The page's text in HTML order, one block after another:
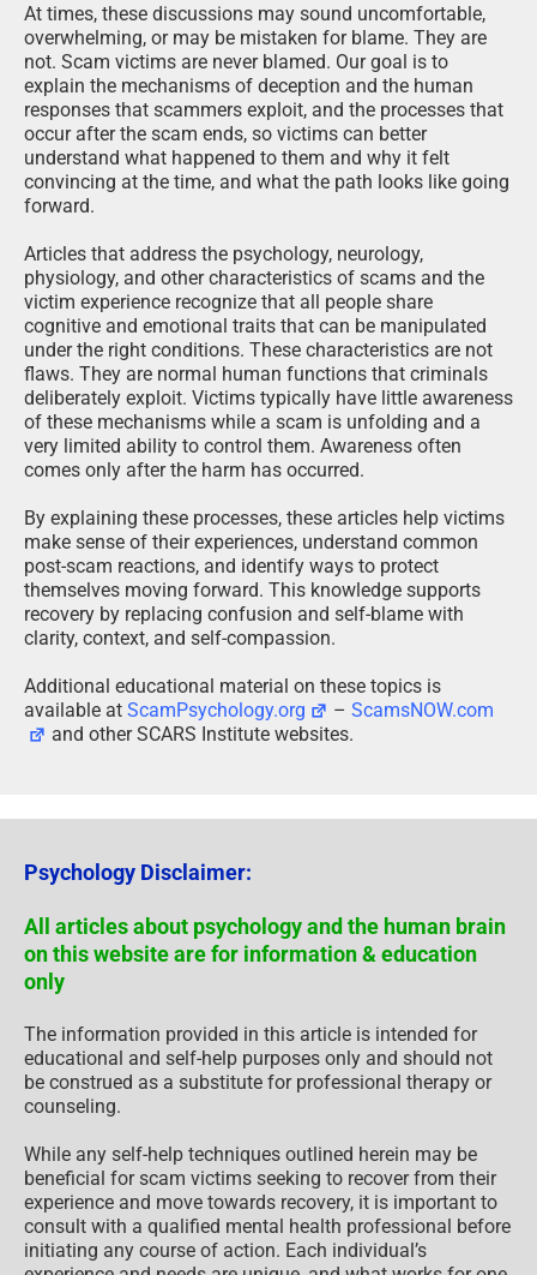
At times, these discussions may sound uncomfortable,
overwhelming, or may be mistaken for blame. They are
not. Scam victims are never blamed. Our goal is to
explain the mechanisms of deception and the human
responses that scammers exploit, and the processes that
occur after the scam ends, so victims can better
understand what happened to them and why it felt
convincing at the time, and what the path looks like going
forward.
Articles that address the psychology, neurology,
physiology, and other characteristics of scams and the
victim experience recognize that all people share
cognitive and emotional traits that can be manipulated
under the right conditions. These characteristics are not
flaws. They are normal human functions that criminals
deliberately exploit. Victims typically have little awareness
of these mechanisms while a scam is unfolding and a
very limited ability to control them. Awareness often
comes only after the harm has occurred.
By explaining these processes, these articles help victims
make sense of their experiences, understand common
post-scam reactions, and identify ways to protect
themselves moving forward. This knowledge supports
recovery by replacing confusion and self-blame with
clarity, context, and self-compassion.
Additional educational material on these topics is
available at ScamPsychology.org –ScamsNOW.com
and other SCARS Institute websites.
Psychology Disclaimer:
All articles about psychology and the human brain
on this website are for information & education
only
The information provided in this article is intended for
educational and self-help purposes only and should not
be construed as a substitute for professional therapy or
counseling.
While any self-help techniques outlined herein may be
beneficial for scam victims seeking to recover from their
experience and move towards recovery, it is important to
consult with a qualified mental health professional before
initiating any course of action. Each individual’s